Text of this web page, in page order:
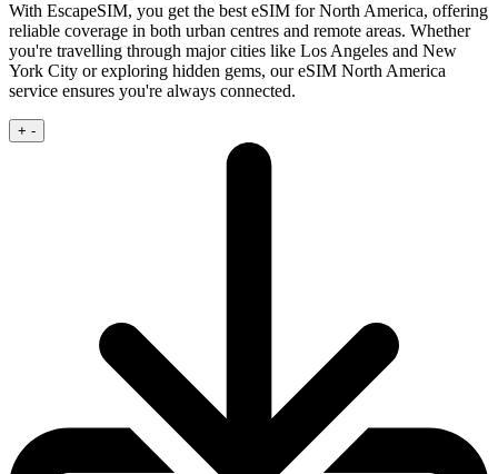
With EscapeSIM, you get the best eSIM for North America, offering
reliable coverage in both urban centres and remote areas. Whether
you're travelling through major cities like Los Angeles and New
York City or exploring hidden gems, our eSIM North America
service ensures you're always connected.
+ -